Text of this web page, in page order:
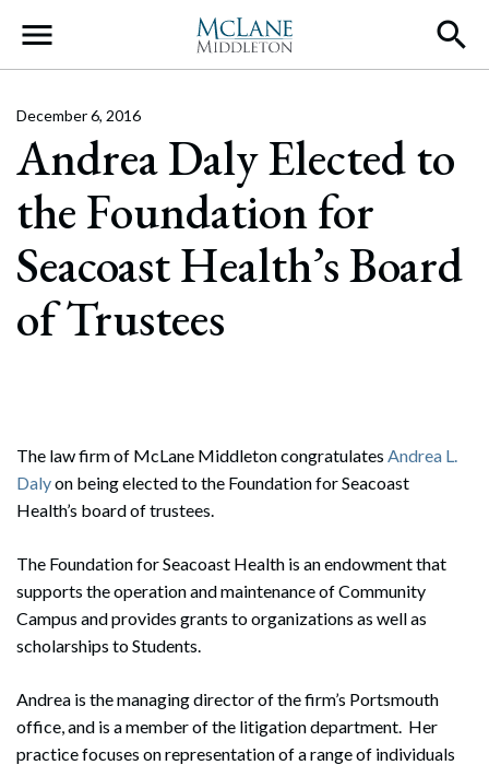
Main Navigation
Andrea Daly Elected to
the Foundation for
Seacoast Health’s Board
of Trustees
December 6, 2016
The law firm of McLane Middleton congratulates Andrea L.
Dalyon being elected to the Foundation for Seacoast
Health’s board of trustees.
The Foundation for Seacoast Health is an endowment that
supports the operation and maintenance of Community
Campus and provides grants to organizations as well as
scholarships to Students.
Andrea is the managing director of the firm’s Portsmouth
office, and is a member of the litigation department. Her
practice focuses on representation of a range of individuals